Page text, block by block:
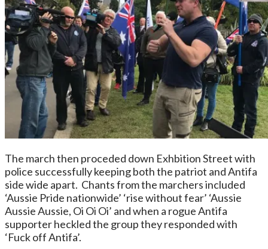
The march then proceded down Exhbition Street with
police successfully keeping both the patriot and Antifa
side wide apart. Chants from the marchers included
‘Aussie Pride nationwide’ ‘rise without fear’ ‘Aussie
Aussie Aussie, Oi Oi Oi’ and when a rogue Antifa
supporter heckled the group they responded with
‘Fuck off Antifa’.